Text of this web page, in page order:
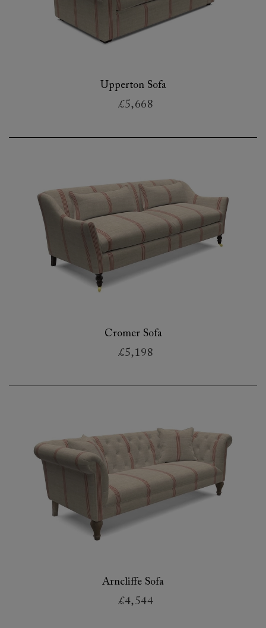
Upperton Sofa
£5,668
Cromer Sofa
£5,198
Arncliffe Sofa
£4,544